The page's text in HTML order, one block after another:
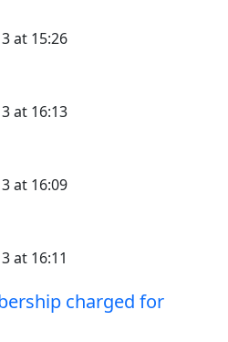
at 15:26
at 16:13
at 16:09
at 16:11
charged for